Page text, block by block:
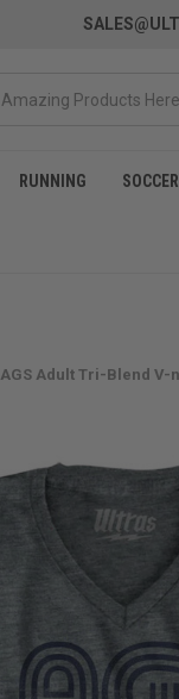
RUNNING SOCCER
Adult Tri-Blend